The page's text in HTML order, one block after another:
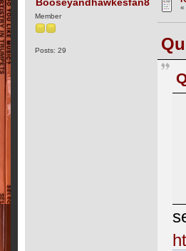
Member
Posts: 29